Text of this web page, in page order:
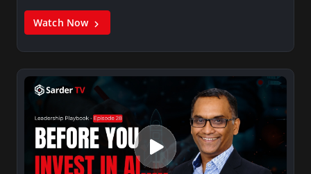
Watch Now